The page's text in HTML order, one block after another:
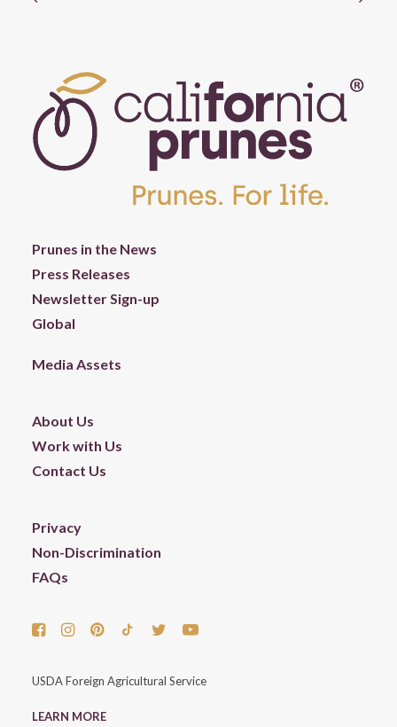
Prunes in the News
Press Releases
Newsletter Sign-up
Global
Media Assets
About Us
Work with Us
Contact Us
Privacy
Non-Discrimination
FAQs
USDA Foreign Agricultural Service
LEARN MORE